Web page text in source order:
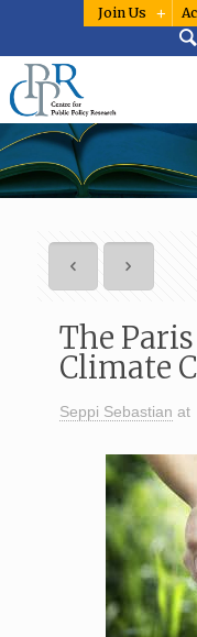
Join Us
The
Climate
Seppi Sebastian at